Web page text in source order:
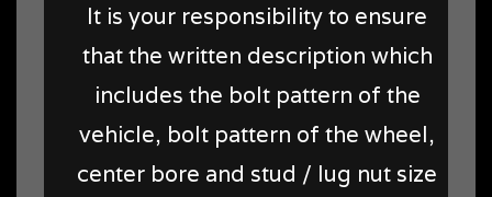
It is your responsibility to ensure
that the written description which
includes the bolt pattern of the
vehicle, bolt pattern of the wheel,
center bore and stud / lug nut size